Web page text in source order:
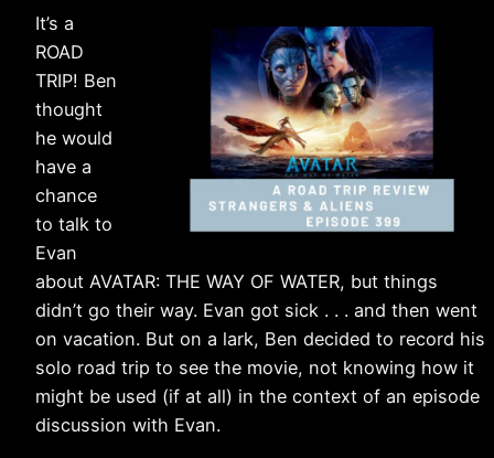
It’s a
ROAD
TRIP! Ben
thought
he would
have a
chance
to talk to
Evan
about AVATAR: THE WAY OF WATER, but things
didn’t go their way. Evan got sick . . . and then went
on vacation. But on a lark, Ben decided to record his
solo road trip to see the movie, not knowing how it
might be used (if at all) in the context of an episode
discussion with Evan.